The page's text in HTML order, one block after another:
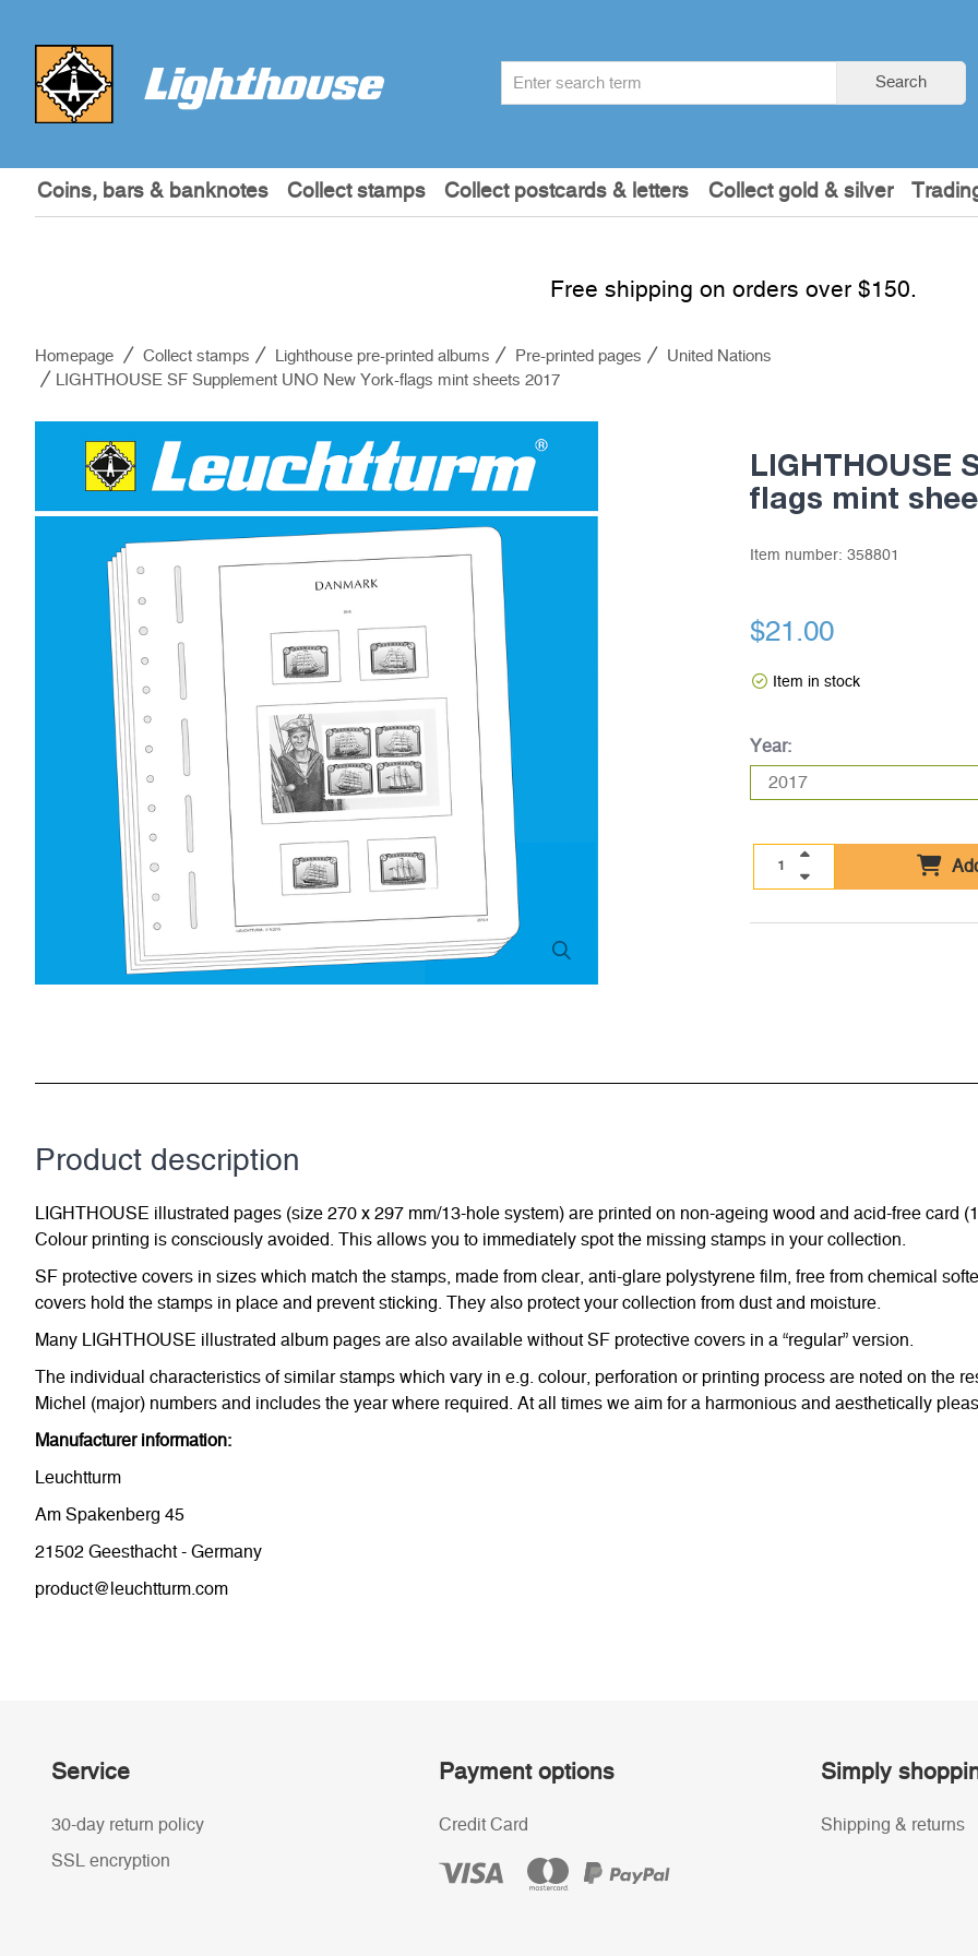
Search
Coins, bars & banknotes Collect stamps Collect postcards & letters Collect gold & silver
Free shipping on orders over $150.
Homepage Collect stamps Lighthouse pre-printed albums Pre-printed pages
United Nations
LIGHTHOUSE SF Supplement UNO New York-flags mint sheets 2017
LIGHTHOUSE
flags mint
Item number: 358801
$21.00
Item in stock
Year:
Product description
LIGHTHOUSE illustrated pages (size 270 x 297 mm/13-hole system) are printed on non-ageing wood and acid-free card
Colour printing is consciously avoided. This allows you to immediately spot the missing stamps in your collection.
SF protective covers in sizes which match the stamps, made from clear, anti-glare polystyrene film, free from chemical
covers hold the stamps in place and prevent sticking. They also protect your collection from dust and moisture.
Many LIGHTHOUSE illustrated album pages are also available without SF protective covers in a “regular” version.
The individual characteristics of similar stamps which vary in e.g. colour, perforation or printing process are noted on the
Michel (major) numbers and includes the year where required. At all times we aim for a harmonious and aesthetically
Manufacturer information:
Leuchtturm
Am Spakenberg 45
21502 Geesthacht - Germany
product@leuchtturm.com
Service
30-day return policy
SSL encryption
Payment options
Credit Card
Simply
Shipping & returns